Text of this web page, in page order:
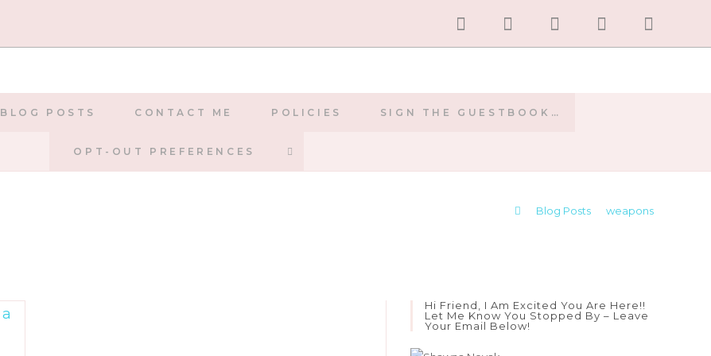
BLOG POSTS CONTACT ME POLICIES SIGN THE GUESTBOOK…
OPT-OUT PREFERENCES TOGGLE
Blog Posts weapons
Hi Friend, I Am Excited You Are Here!!
Let Me Know You Stopped By – Leave
Your Email Below!